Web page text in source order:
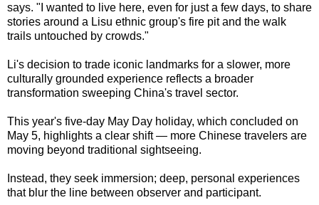
says. "I wanted to live here, even for just a few days, to share
stories around a Lisu ethnic group's fire pit and the walk
trails untouched by crowds."
Li's decision to trade iconic landmarks for a slower, more
culturally grounded experience reflects a broader
transformation sweeping China's travel sector.
This year's five-day May Day holiday, which concluded on
May 5, highlights a clear shift — more Chinese travelers are
moving beyond traditional sightseeing.
Instead, they seek immersion; deep, personal experiences
that blur the line between observer and participant.